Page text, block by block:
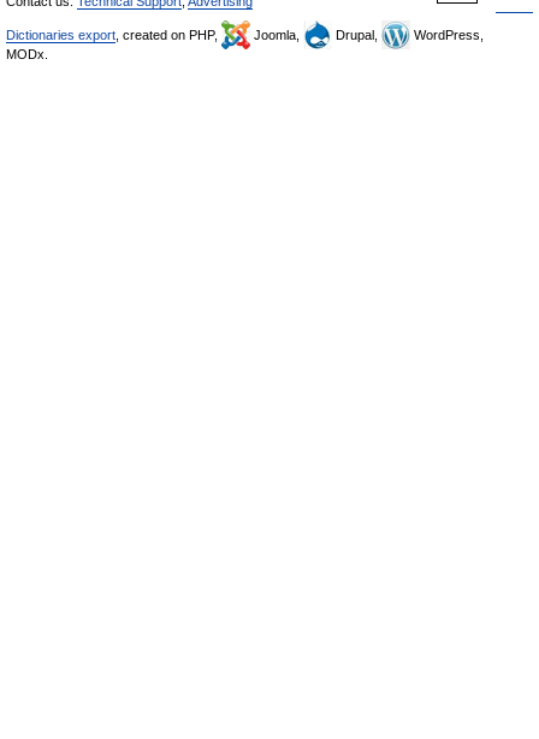
Dictionaries export , created on PHP, Joomla, Drupal,
WordPress,
MODx.